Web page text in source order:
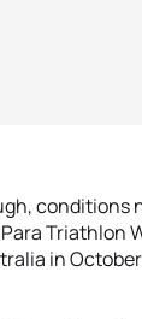
conditions
Triathlon
in